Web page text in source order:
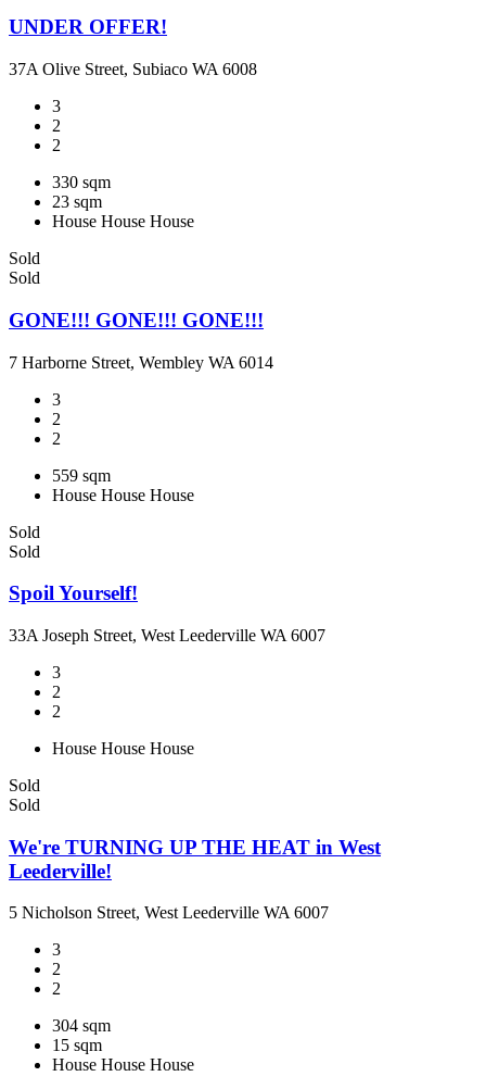
UNDER OFFER!
37A Olive Street, Subiaco WA 6008
3
2
2
330 sqm
23 sqm
House House House
Sold
Sold
GONE!!! GONE!!! GONE!!!
7 Harborne Street, Wembley WA 6014
3
2
2
559 sqm
House House House
Sold
Sold
Spoil Yourself!
33A Joseph Street, West Leederville WA 6007
3
2
2
House House House
Sold
Sold
We're TURNING UP THE HEAT in West
Leederville!
5 Nicholson Street, West Leederville WA 6007
3
2
2
304 sqm
15 sqm
House House House